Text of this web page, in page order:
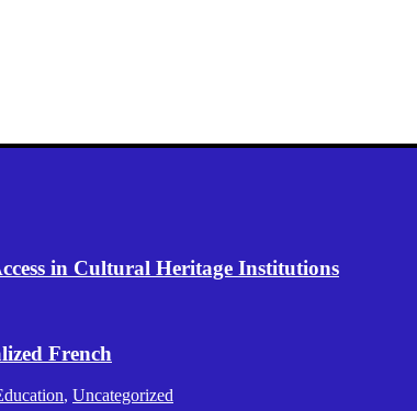
in Cultural Heritage Institutions
French
, Uncategorized